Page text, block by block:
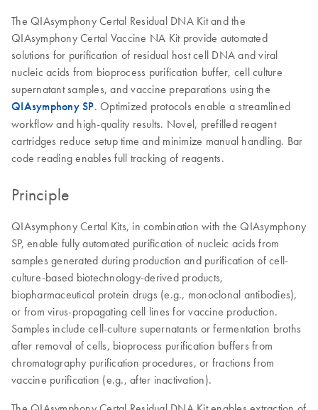
The QIAsymphony Certal Residual DNA Kit and the
QIAsymphony Certal Vaccine NA Kit provide automated
solutions for purification of residual host cell DNA and viral
nucleic acids from bioprocess purification buffer, cell culture
supernatant samples, and vaccine preparations using the
QIAsymphony SP. Optimized protocols enable a streamlined
workflow and high-quality results. Novel, prefilled reagent
cartridges reduce setup time and minimize manual handling. Bar
code reading enables full tracking of reagents.
Principle
QIAsymphony Certal Kits, in combination with the QIAsymphony
SP, enable fully automated purification of nucleic acids from
samples generated during production and purification of cell-
culture-based biotechnology-derived products,
biopharmaceutical protein drugs (e.g., monoclonal antibodies),
or from virus-propagating cell lines for vaccine production.
Samples include cell-culture supernatants or fermentation broths
after removal of cells, bioprocess purification buffers from
chromatography purification procedures, or fractions from
vaccine purification (e.g., after inactivation).